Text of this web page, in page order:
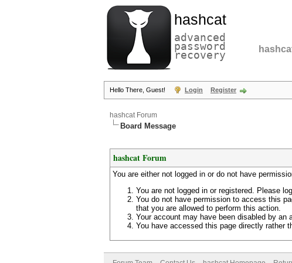
hashcat
advanced
password
recovery
Hello There, Guest! Login Register
hashcat Forum
Board Message
hashcat Forum
You are either not logged in or do not have
You are not logged in or registered. Please
You do not have permission to access this
that you are allowed to perform this action.
Your account may have been disabled by
You have accessed this page directly rather